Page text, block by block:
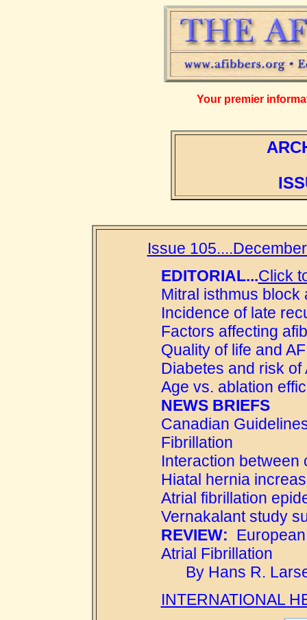
Your premier
Issue
EDITORIAL...Click
Mitral isthmus block
Incidence of late
Factors affecting
Quality of life and AF
Diabetes and risk of
Age vs. ablation
NEWS BRIEFS
Canadian
Fibrillation
Interaction between
Hiatal hernia
Atrial fibrillation
Vernakalant study
REVIEW:
Atrial Fibrillation
By Hans R.
INTERNATIONAL